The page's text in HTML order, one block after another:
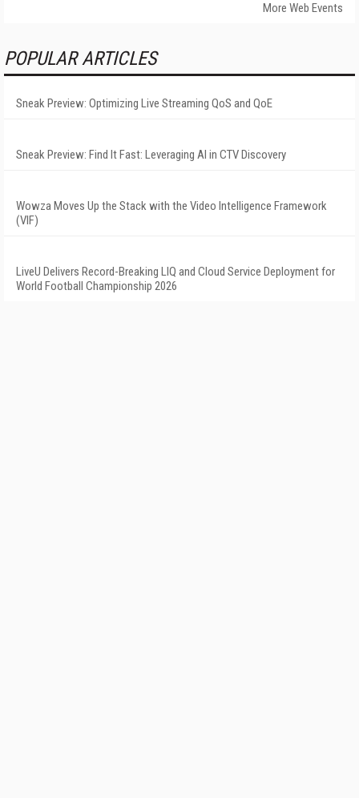
More Web Events
POPULAR ARTICLES
Sneak Preview: Optimizing Live Streaming QoS and QoE
Sneak Preview: Find It Fast: Leveraging AI in CTV Discovery
Wowza Moves Up the Stack with the Video Intelligence Framework
(VIF)
LiveU Delivers Record-Breaking LIQ and Cloud Service Deployment for
World Football Championship 2026